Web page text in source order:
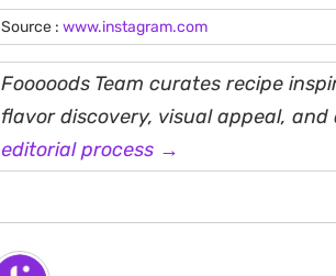
Source : www.instagram.com
Fooooods Team curates recipe
flavor discovery, visual appeal,
editorial process →